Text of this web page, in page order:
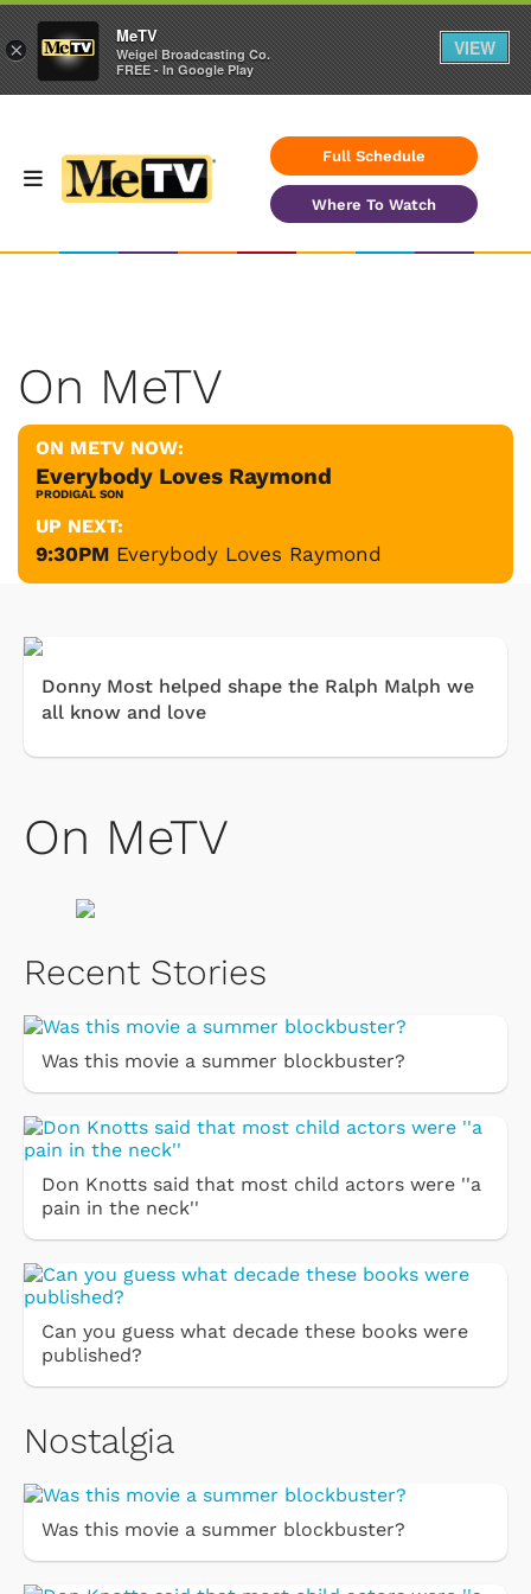
Full Schedule
Where To Watch
On MeTV
ON METV NOW:
Everybody Loves Raymond
PRODIGAL SON
UP NEXT:
9:30PM Everybody Loves Raymond
Donny Most helped shape the Ralph Malph we
all know and love
On MeTV
Recent Stories
Was this movie a summer blockbuster?
Don Knotts said that most child actors were ''a
pain in the neck''
Can you guess what decade these books were
published?
Nostalgia
Was this movie a summer blockbuster?
×
MeTV
Weigel Broadcasting Co.
FREE - In Google Play
VIEW